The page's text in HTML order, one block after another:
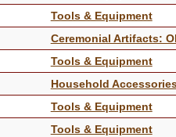
Tools & Equipment
Ceremonial Artifacts:
Tools & Equipment
Household
Tools & Equipment
Tools & Equipment